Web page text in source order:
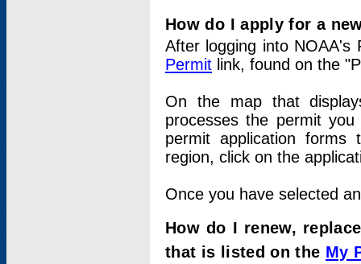
How do I apply for a
After logging into
Permit link, found on the
On the map that
processes the permit
permit application
region, click on the
Once you have selected
How do I renew,
that is listed on the My